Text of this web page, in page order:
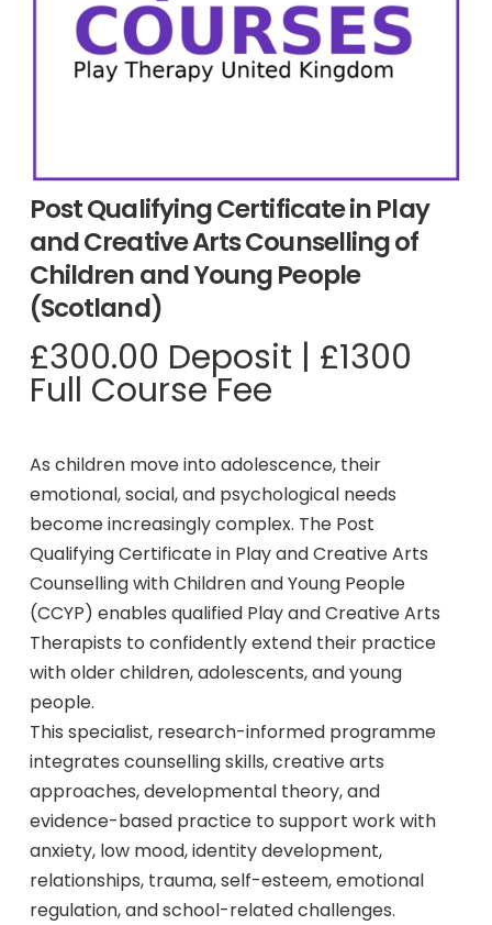
Post Qualifying Certificate in Play
and Creative Arts Counselling of
Children and Young People
(Scotland)
£300.00 Deposit | £1300
Full Course Fee
As children move into adolescence, their
emotional, social, and psychological needs
become increasingly complex. The Post
Qualifying Certificate in Play and Creative Arts
Counselling with Children and Young People
(CCYP) enables qualified Play and Creative Arts
Therapists to confidently extend their practice
with older children, adolescents, and young
people.
This specialist, research-informed programme
integrates counselling skills, creative arts
approaches, developmental theory, and
evidence-based practice to support work with
anxiety, low mood, identity development,
relationships, trauma, self-esteem, emotional
regulation, and school-related challenges.